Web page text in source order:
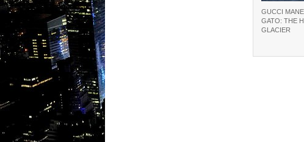
GUCCI
GATO: THE
GLACIER